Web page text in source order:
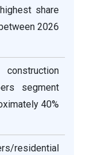
share
2026
segment
40%
residential